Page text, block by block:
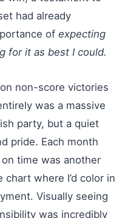
had already
of expecting
for it as best I could.
non-score victories
was a massive
party, but a quiet
pride. Each month
time was another
where I’d color in
Visually seeing
was incredibly